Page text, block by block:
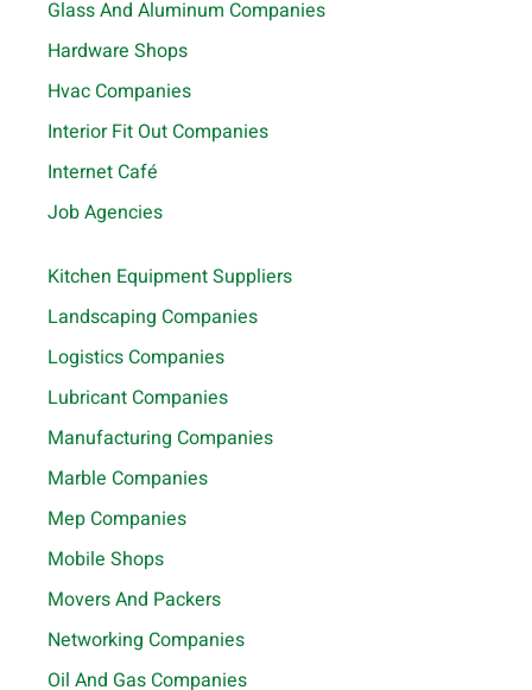
Glass And Aluminum Companies
Hardware Shops
Hvac Companies
Interior Fit Out Companies
Internet Café
Job Agencies
Kitchen Equipment Suppliers
Landscaping Companies
Logistics Companies
Lubricant Companies
Manufacturing Companies
Marble Companies
Mep Companies
Mobile Shops
Movers And Packers
Networking Companies
Oil And Gas Companies